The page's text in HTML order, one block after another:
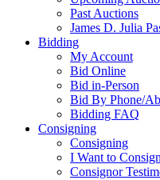
Past Auctions
James D. Julia
Bidding
My Account
Bid Online
Bid in-Person
Bid By Phone/
Bidding FAQ
Consigning
Consigning
I Want to Consign
Consignor